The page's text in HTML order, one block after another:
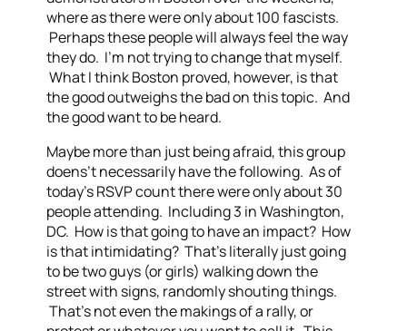
where as there were only about 100 fascists.
Perhaps these people will always feel the way
they do. I’m not trying to change that myself.
What I think Boston proved, however, is that
the good outweighs the bad on this topic. And
the good want to be heard.
Maybe more than just being afraid, this group
doens’t necessarily have the following. As of
today’s RSVP count there were only about 30
people attending. Including 3 in Washington,
DC. How is that going to have an impact? How
is that intimidating? That’s literally just going
to be two guys (or girls) walking down the
street with signs, randomly shouting things.
That’s not even the makings of a rally, or